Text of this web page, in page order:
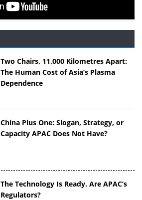
Two Chairs, 11,000 Kilometres Apart:
The Human Cost of Asia’s Plasma
Dependence
China Plus One: Slogan, Strategy, or
Capacity APAC Does Not Have?
The Technology Is Ready. Are APAC’s
Regulators?